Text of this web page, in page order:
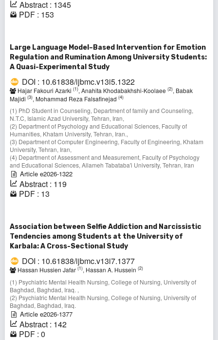
Abstract : 1345
PDF : 153
Large Language Model–Based Intervention for Emotion
Regulation and Rumination Among University Students:
A Quasi-Experimental Study
DOI : 10.61838/ijbmc.v13i5.1322
Hajar Fakouri Azarki (1), Anahita Khodabakhshi-Koolaee (2), Babak
Majidi (3), Mohammad Reza Falsafinejad (4)
(1) PhD Student in Counseling, Department of family and Counseling,
N.T.C, Islamic Azad University, Tehran, Iran,
(2) Department of Psychology and Educational Sciences, Faculty of
Humanities, Khatam University, Tehran, Iran.,
(3) Department of Computer Engineering, Faculty of Engineering, Khatam
University, Tehran, Iran,
(4) Department of Assessment and Measurement, Faculty of Psychology
and Educational Sciences, Allameh Tabataba'i University, Tehran, Iran
Article e2026-1322
Abstract : 119
PDF : 13
Association between Selfie Addiction and Narcissistic
Tendencies among Students at the University of
Karbala: A Cross-Sectional Study
DOI : 10.61838/ijbmc.v13i7.1377
Hassan Hussien Jafar (1), Hassan A. Hussein (2)
(1) Psychiatric Mental Health Nursing, College of Nursing, University of
Baghdad, Baghdad, Iraq. ,
(2) Psychiatric Mental Health Nursing, College of Nursing, University of
Baghdad, Baghdad, Iraq.
Article e2026-1377
Abstract : 142
PDF : 0